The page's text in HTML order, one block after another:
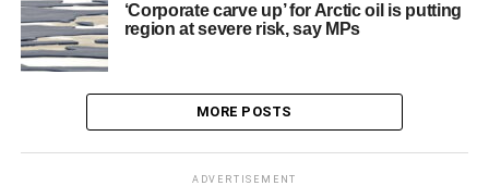
‘Corporate carve up’ for Arctic oil is putting
region at severe risk, say MPs
MORE POSTS
ADVERTISEMENT